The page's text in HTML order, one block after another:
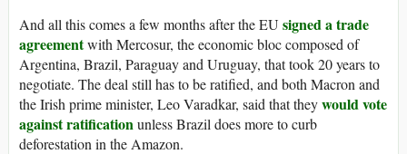
And all this comes a few months after the EU signed a trade
agreementwith Mercosur, the economic bloc composed of
Argentina, Brazil, Paraguay and Uruguay, that took 20 years to
negotiate. The deal still has to be ratified, and both Macron and
the Irish prime minister, Leo Varadkar, said that theywould vote
against ratificationunless Brazil does more to curb
deforestation in the Amazon.